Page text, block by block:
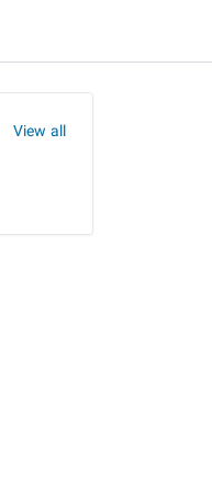
View all